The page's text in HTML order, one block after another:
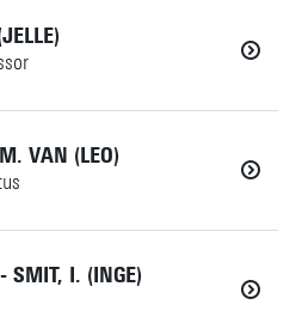
VAN (LEO)
SMIT, I. (INGE)